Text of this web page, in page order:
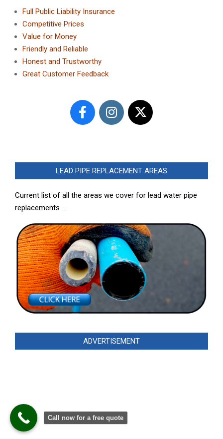
Full Public Liability Insurance
Competitive Prices
Value for Money
Friendly and Reliable
Honest and Trustworthy
Great Customer Feedback
LEAD PIPE REPLACEMENT AREAS
Current list of all the areas we cover for lead water pipe
replacements …
ADVERTISEMENT
Call now for a free quote